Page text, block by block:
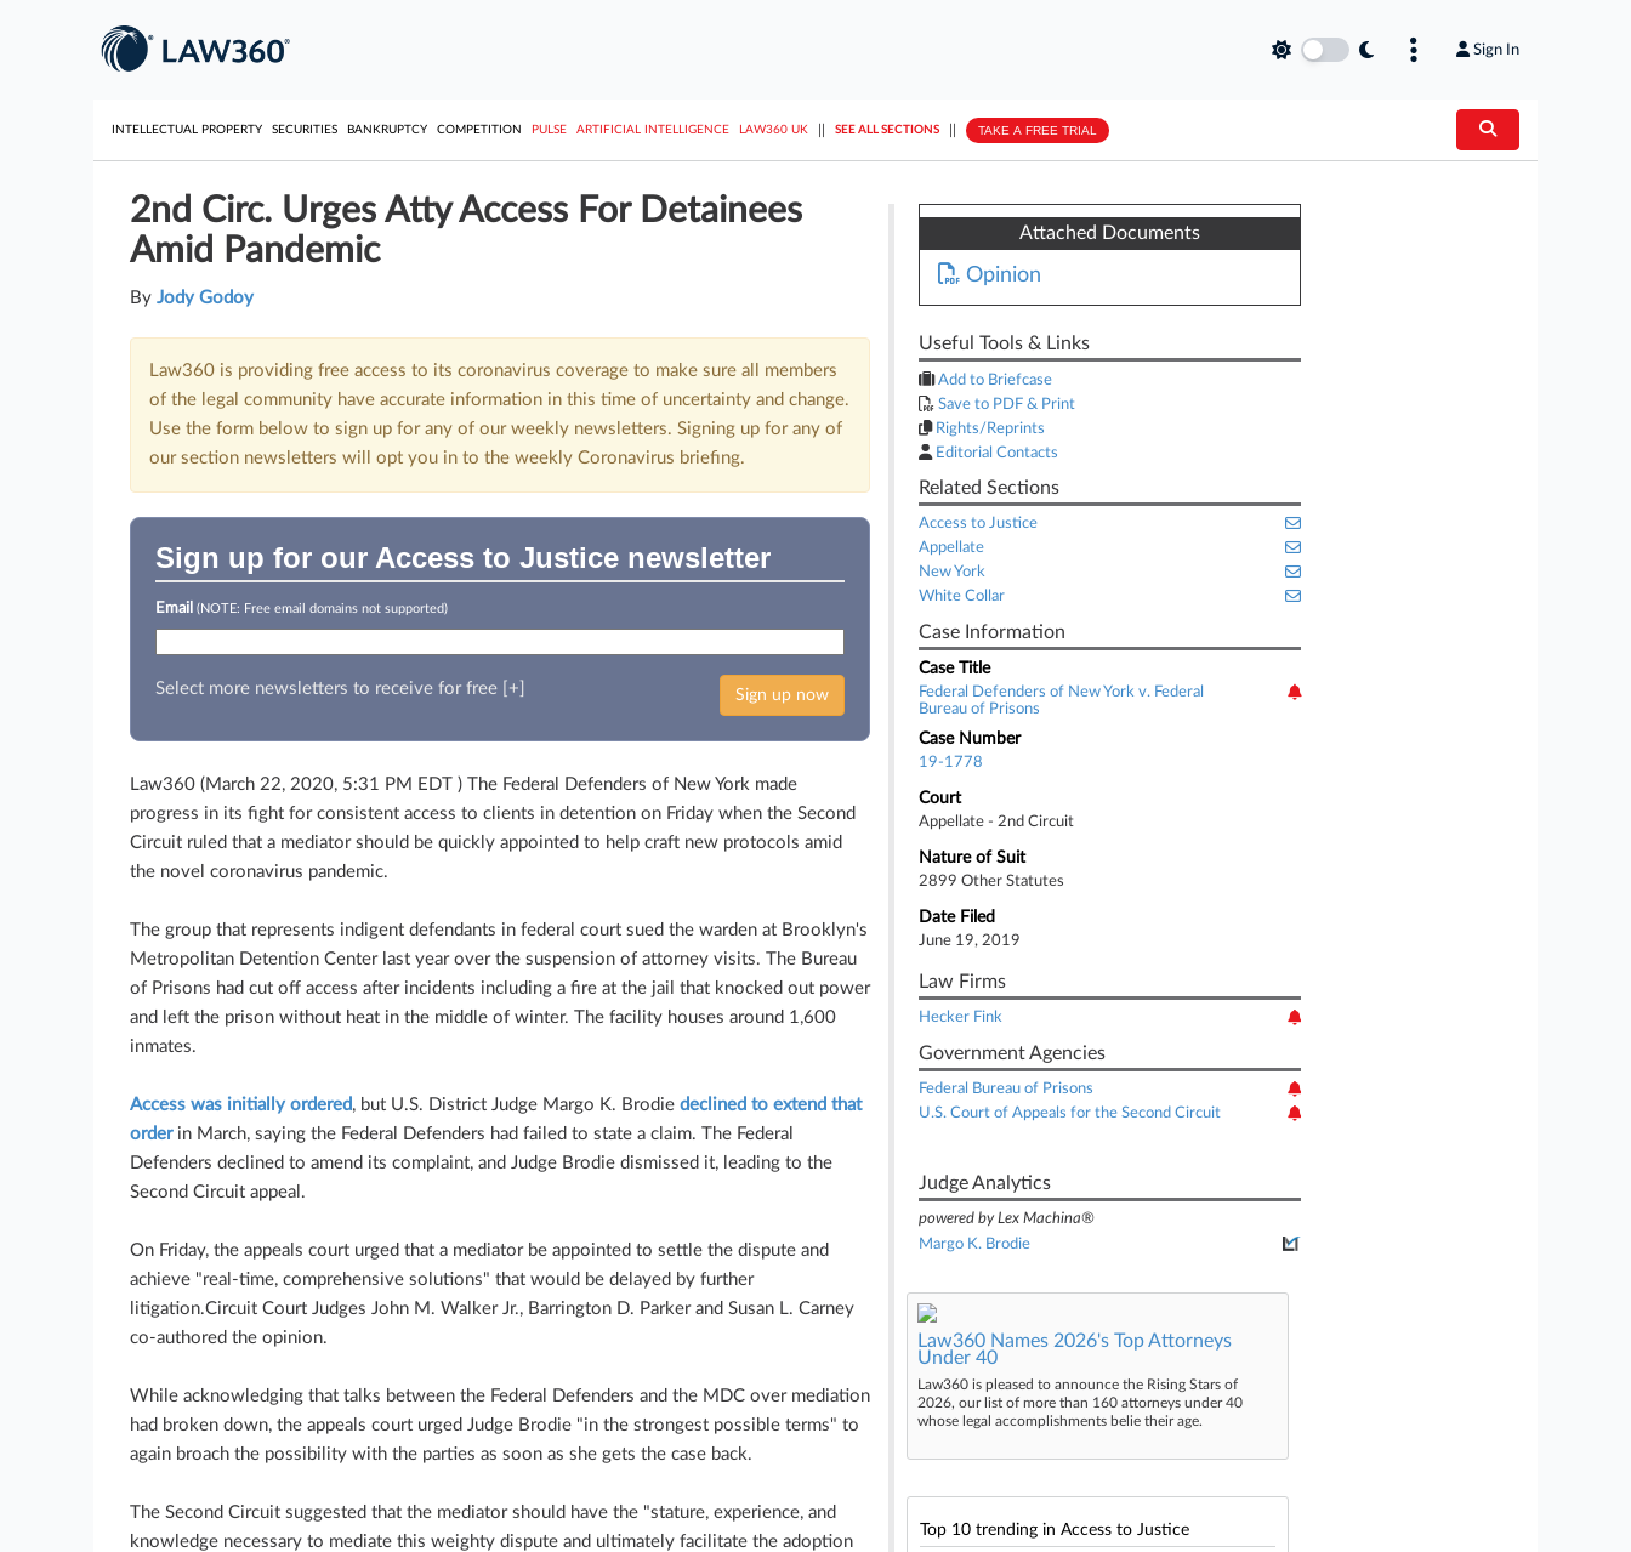
Sign In
INTELLECTUAL PROPERTY SECURITIES BANKRUPTCY COMPETITION PULSE ARTIFICIAL INTELLIGENCE LAW360 UK SEE ALL SECTIONS TAKE A FREE TRIAL
2nd Circ. Urges Atty Access For Detainees
Amid Pandemic
By Jody Godoy
Law360 is providing free access to its coronavirus coverage to make sure all members
of the legal community have accurate information in this time of uncertainty and change.
Use the form below to sign up for any of our weekly newsletters. Signing up for any of
our section newsletters will opt you in to the weekly Coronavirus briefing.
Sign up for our Access to Justice newsletter
Email (NOTE: Free email domains not supported)
Sign up now
Select more newsletters to receive for free [+]
Law360 (March 22, 2020, 5:31 PM EDT ) The Federal Defenders of New York made
progress in its fight for consistent access to clients in detention on Friday when the Second
Circuit ruled that a mediator should be quickly appointed to help craft new protocols amid
the novel coronavirus pandemic.
The group that represents indigent defendants in federal court sued the warden at Brooklyn's
Metropolitan Detention Center last year over the suspension of attorney visits. The Bureau
of Prisons had cut off access after incidents including a fire at the jail that knocked out power
and left the prison without heat in the middle of winter. The facility houses around 1,600
inmates.
Access was initially ordered, but U.S. District Judge Margo K. Brodie declined to extend that
orderin March, saying the Federal Defenders had failed to state a claim. The Federal
Defenders declined to amend its complaint, and Judge Brodie dismissed it, leading to the
Second Circuit appeal.
On Friday, the appeals court urged that a mediator be appointed to settle the dispute and
achieve "real-time, comprehensive solutions" that would be delayed by further
litigation.Circuit Court Judges John M. Walker Jr., Barrington D. Parker and Susan L. Carney
co-authored the opinion.
While acknowledging that talks between the Federal Defenders and the MDC over mediation
had broken down, the appeals court urged Judge Brodie "in the strongest possible terms" to
again broach the possibility with the parties as soon as she gets the case back.
The Second Circuit suggested that the mediator should have the "stature, experience, and
knowledge necessary to mediate this weighty dispute and ultimately facilitate the adoption
Attached Documents
Opinion
Useful Tools & Links
Add to Briefcase
Save to PDF & Print
Rights/Reprints
Editorial Contacts
Related Sections
Access to Justice
Appellate
New York
White Collar
Case Information
Case Title
Federal Defenders of New York v. Federal
Bureau of Prisons
Case Number
19-1778
Court
Appellate - 2nd Circuit
Nature of Suit
2899 Other Statutes
Date Filed
June 19, 2019
Law Firms
Hecker Fink
Government Agencies
Federal Bureau of Prisons
U.S. Court of Appeals for the Second Circuit
Judge Analytics
powered by Lex Machina®
Margo K. Brodie
Law360 Names 2026's Top Attorneys
Under 40
Law360 is pleased to announce the Rising Stars of
2026, our list of more than 160 attorneys under 40
whose legal accomplishments belie their age.
Top 10 trending in Access to Justice